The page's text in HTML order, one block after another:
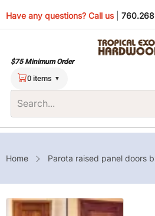
to
Have any questions? Call us
$75 Minimum Order
0 items
Breadcrumb
Home Parota raised panel doors